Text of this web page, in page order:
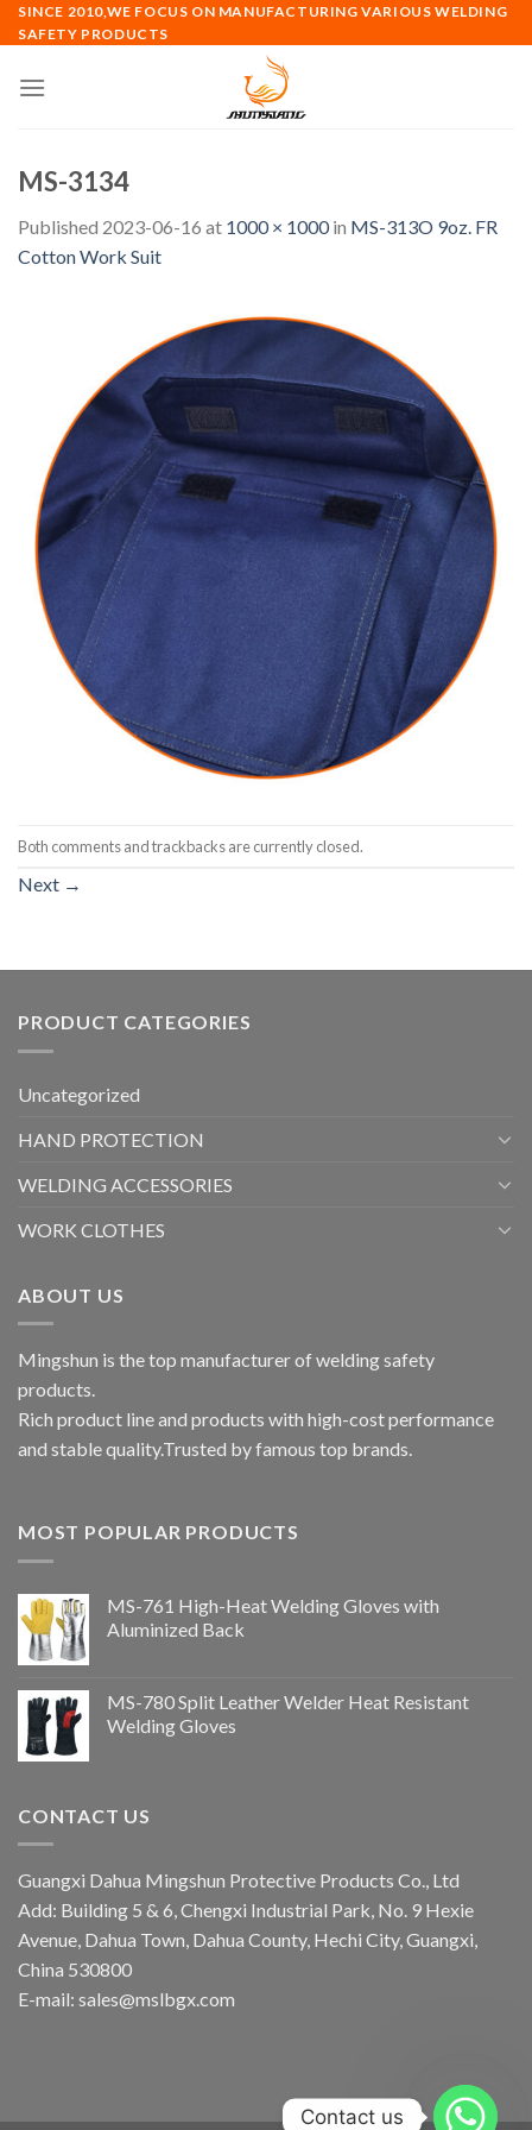
Skip
to
SINCE 2010,WE FOCUS ON MANUFACTURING VARIOUS WELDING
SAFETY PRODUCTS
MS-3134
Published 2023-06-16 at 1000 × 1000in MS-313O 9oz. FR
Cotton Work Suit
Both comments and trackbacks are currently closed.
Next →
PRODUCT CATEGORIES
Uncategorized
HAND PROTECTION
WELDING ACCESSORIES
WORK CLOTHES
ABOUT US
Mingshun is the top manufacturer of welding safety
products.
Rich product line and products with high-cost performance
and stable quality.Trusted by famous top brands.
MOST POPULAR PRODUCTS
MS-761 High-Heat Welding Gloves with
Aluminized Back
MS-780 Split Leather Welder Heat Resistant
Welding Gloves
CONTACT US
Guangxi Dahua Mingshun Protective Products Co., Ltd
Add: Building 5 & 6, Chengxi Industrial Park, No. 9 Hexie
Avenue, Dahua Town, Dahua County, Hechi City, Guangxi,
China 530800
E-mail: sales@mslbgx.com
Contact us